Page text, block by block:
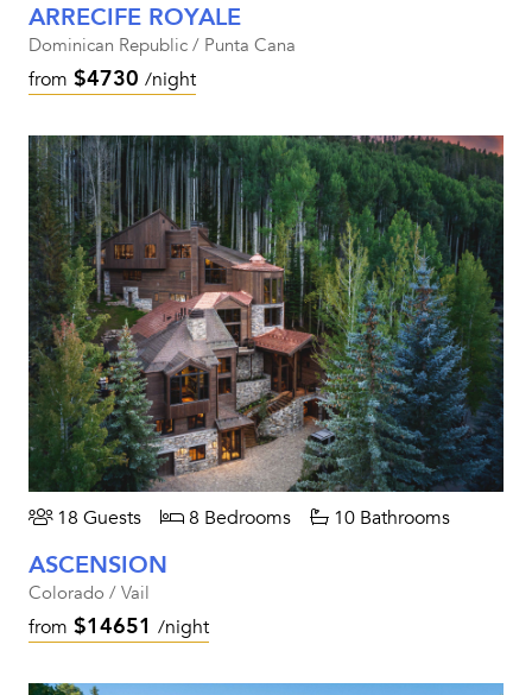
ARRECIFE ROYALE
Dominican Republic / Punta Cana
from $4730 /night
18 Guests 8 Bedrooms 10 Bathrooms
ASCENSION
Colorado / Vail
from $14651 /night